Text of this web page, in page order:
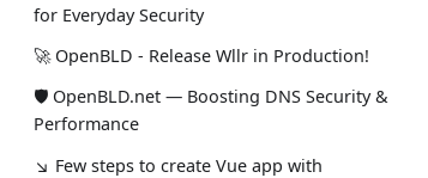
for Everyday Security
🚀 OpenBLD - Release Wllr in Production!
🛡 OpenBLD.net — Boosting DNS Security &
Performance
↘ Few steps to create Vue app with